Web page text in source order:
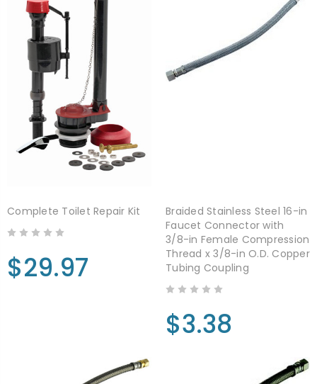
Complete Toilet Repair Kit
$29.97
Braided Stainless Steel 16-in
Faucet Connector with
3/8-in Female Compression
Thread x 3/8-in O.D. Copper
Tubing Coupling
$3.38